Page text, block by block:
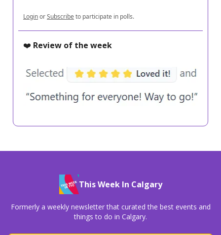
LoginorSubscribeto participate in polls.
❤️ Review of the week
This Week In Calgary
Formerly a weekly newsletter that curated the best events and
things to do in Calgary.